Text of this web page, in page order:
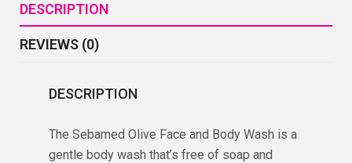
DESCRIPTION
REVIEWS (0)
DESCRIPTION
The Sebamed Olive Face and Body Wash is a
gentle body wash that’s free of soap and